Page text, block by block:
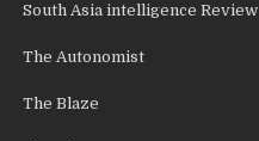
South Asia intelligence Review
The Autonomist
The Blaze